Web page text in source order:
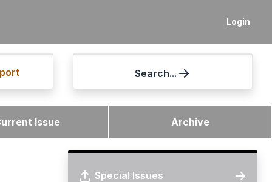
Login
Search...
Issue Archive
Special Issues